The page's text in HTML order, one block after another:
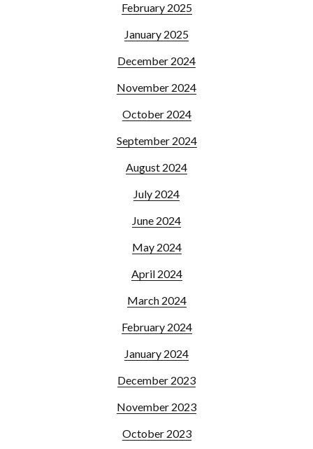
February 2025
January 2025
December 2024
November 2024
October 2024
September 2024
August 2024
July 2024
June 2024
May 2024
April 2024
March 2024
February 2024
January 2024
December 2023
November 2023
October 2023